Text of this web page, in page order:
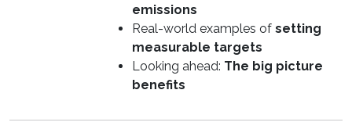
emissions
Real-world examples of setting
measurable targets
Looking ahead: The big picture
benefits